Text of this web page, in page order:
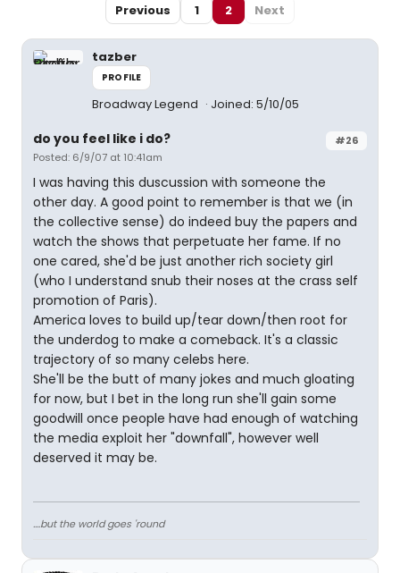
Previous
1 2 Next
tazber
PROFILE
Broadway Legend Joined: 5/10/05
#26
do you feel like i do?
Posted: 6/9/07 at 10:41am
I was having this duscussion with someone the
other day. A good point to remember is that we (in
the collective sense) do indeed buy the papers and
watch the shows that perpetuate her fame. If no
one cared, she'd be just another rich society girl
(who I understand snub their noses at the crass self
promotion of Paris).
America loves to build up/tear down/then root for
the underdog to make a comeback. It's a classic
trajectory of so many celebs here.
She'll be the butt of many jokes and much gloating
for now, but I bet in the long run she'll gain some
goodwill once people have had enough of watching
the media exploit her "downfall", however well
deserved it may be.
....but the world goes 'round